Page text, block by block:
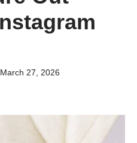
March 27, 2026